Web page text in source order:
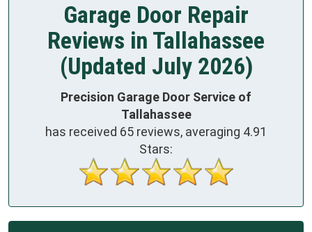
Garage Door Repair
Reviews in Tallahassee
(Updated July 2026)
Precision Garage Door Service of
Tallahassee
has received 65 reviews, averaging 4.91
Stars: